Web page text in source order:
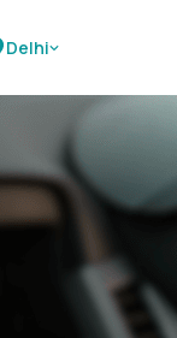
Delhi